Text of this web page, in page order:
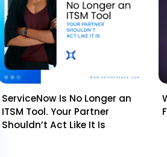
ServiceNow Is No Longer an
ITSM Tool. Your Partner
Shouldn’t Act Like It Is